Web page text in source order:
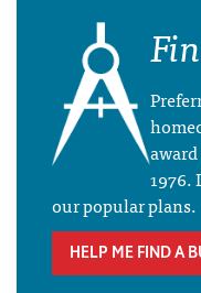
1976.
our popular plans.
HELP ME FIND A